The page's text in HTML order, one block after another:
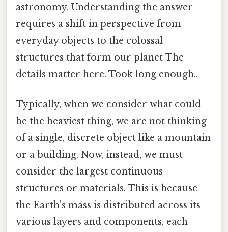
astronomy. Understanding the answer
requires a shift in perspective from
everyday objects to the colossal
structures that form our planet The
details matter here. Took long enough..
Typically, when we consider what could
be the heaviest thing, we are not thinking
of a single, discrete object like a mountain
or a building. Now, instead, we must
consider the largest continuous
structures or materials. This is because
the Earth's mass is distributed across its
various layers and components, each